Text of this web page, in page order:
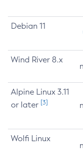
Debian 11
Wind River 8.x
Alpine Linux 3.11
or later [3]
Wolfi Linux